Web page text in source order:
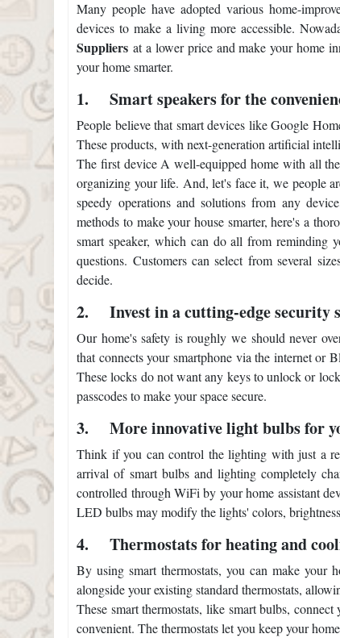
Many people have adopted various home-
devices to make a living more accessible.
Suppliers at a lower price and make your home
your home smarter.
1.Smart speakers for the
People believe that smart devices like Google
These products, with next-generation artificial
The first device A well-equipped home with all
organizing your life. And, let's face it, we people
speedy operations and solutions from any
methods to make your house smarter, here's a
smart speaker, which can do all from reminding
questions. Customers can select from several
decide.
2.Invest in a cutting-edge security
Our home's safety is roughly we should never
that connects your smartphone via the internet or
These locks do not want any keys to unlock or
passcodes to make your space secure.
3.More innovative light bulbs for
Think if you can control the lighting with just a
arrival of smart bulbs and lighting completely
controlled through WiFi by your home assistant
LED bulbs may modify the lights' colors,
4.Thermostats for heating and
By using smart thermostats, you can make your
alongside your existing standard thermostats,
These smart thermostats, like smart bulbs,
convenient. The thermostats let you keep your